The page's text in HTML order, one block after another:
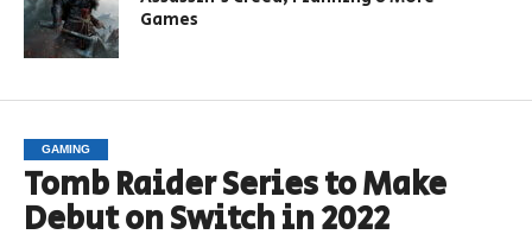
Games
GAMING
Tomb Raider Series to Make
Debut on Switch in 2022